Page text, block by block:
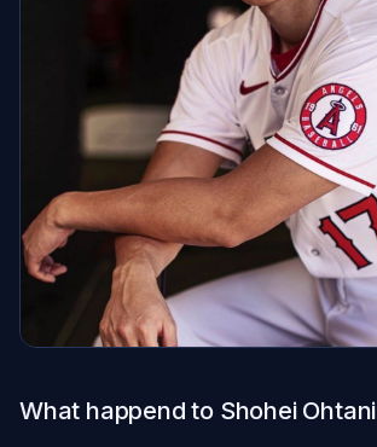
What happend to Shohei Ohtani